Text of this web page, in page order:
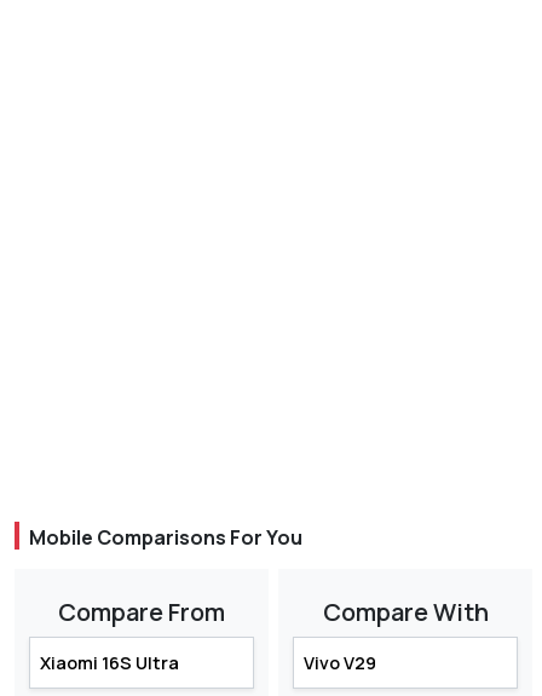
Mobile Comparisons For You
Compare From Compare With